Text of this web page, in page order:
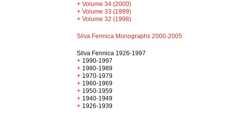
+ Volume 34 (2000)
+ Volume 33 (1999)
+ Volume 32 (1998)
Silva Fennica Monographs 2000-2005
Silva Fennica 1926-1997
+ 1990-1997
+ 1980-1989
+ 1970-1979
+ 1960-1969
+ 1950-1959
+ 1940-1949
+ 1926-1939